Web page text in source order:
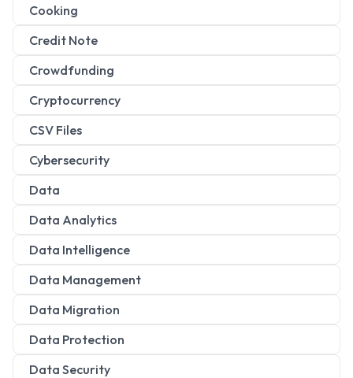
Cooking
Credit Note
Crowdfunding
Cryptocurrency
CSV Files
Cybersecurity
Data
Data Analytics
Data Intelligence
Data Management
Data Migration
Data Protection
Data Security